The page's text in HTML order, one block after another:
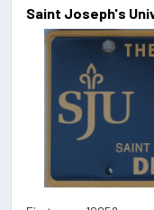
Saint Joseph's